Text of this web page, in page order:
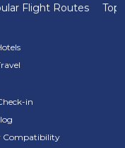
Flight Routes Top
in
Compatibility